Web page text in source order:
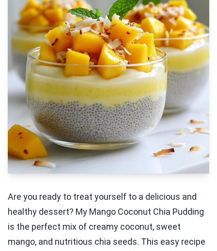
Are you ready to treat yourself to a delicious and
healthy dessert? My Mango Coconut Chia Pudding
is the perfect mix of creamy coconut, sweet
mango, and nutritious chia seeds. This easy recipe